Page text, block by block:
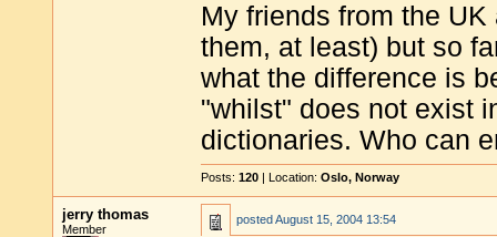
My friends from the
them, at least) but so
what the difference is
"whilst" does not exist
dictionaries. Who can
Posts: 120 | Location: Oslo, Norway
jerry thomas
Member
postedAugust 15, 2004 13:54